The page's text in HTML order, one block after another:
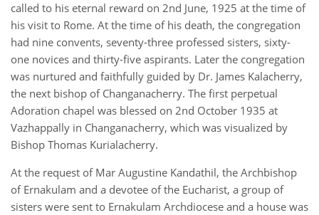
called to his eternal reward on 2nd June, 1925 at the time of
his visit to Rome. At the time of his death, the congregation
had nine convents, seventy-three professed sisters, sixty-
one novices and thirty-five aspirants. Later the congregation
was nurtured and faithfully guided by Dr. James Kalacherry,
the next bishop of Changanacherry. The first perpetual
Adoration chapel was blessed on 2nd October 1935 at
Vazhappally in Changanacherry, which was visualized by
Bishop Thomas Kurialacherry.
At the request of Mar Augustine Kandathil, the Archbishop
of Ernakulam and a devotee of the Eucharist, a group of
sisters were sent to Ernakulam Archdiocese and a house was